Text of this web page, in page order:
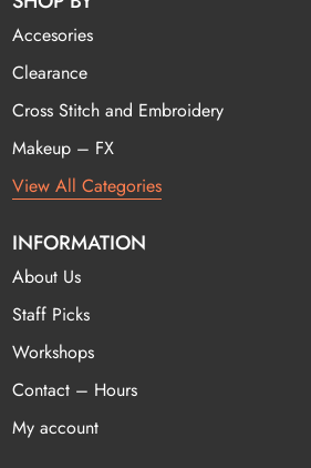
Accesories
Clearance
Cross Stitch and Embroidery
Makeup – FX
View All Categories
INFORMATION
About Us
Staff Picks
Workshops
Contact – Hours
My account